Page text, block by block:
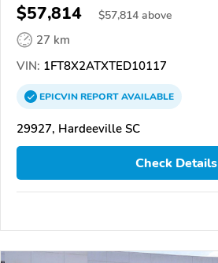
$57,814 $57,814 above
27 km
VIN: 1FT8X2ATXTED10117
EPICVINREPORTAVAILABLE
29927, Hardeeville SC
Check Details